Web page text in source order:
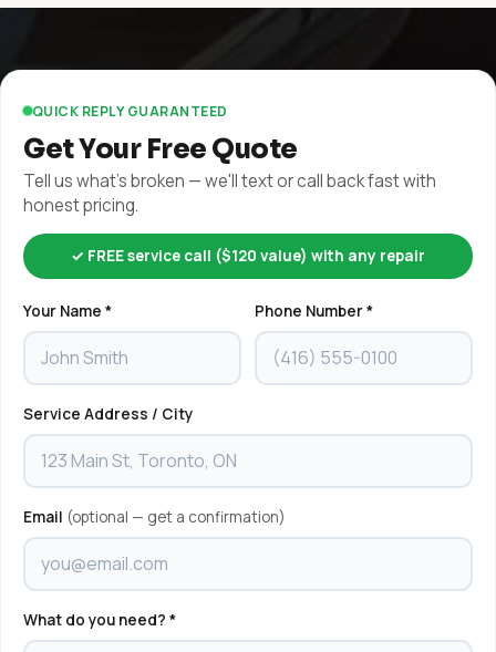
QUICK REPLY GUARANTEED
Get Your Free Quote
Tell us what's broken — we'll text or call back fast with
honest pricing.
✓ FREE service call ($120 value) with any repair
Your Name * Phone Number *
Service Address / City
Email (optional — get a confirmation)
What do you need? *